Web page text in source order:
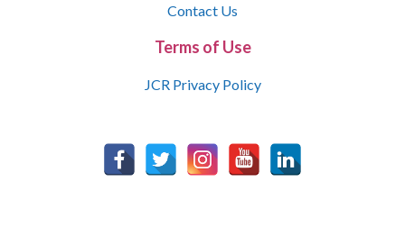
Contact Us
Terms of Use
JCR Privacy Policy